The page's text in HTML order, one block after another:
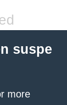
suspe
more